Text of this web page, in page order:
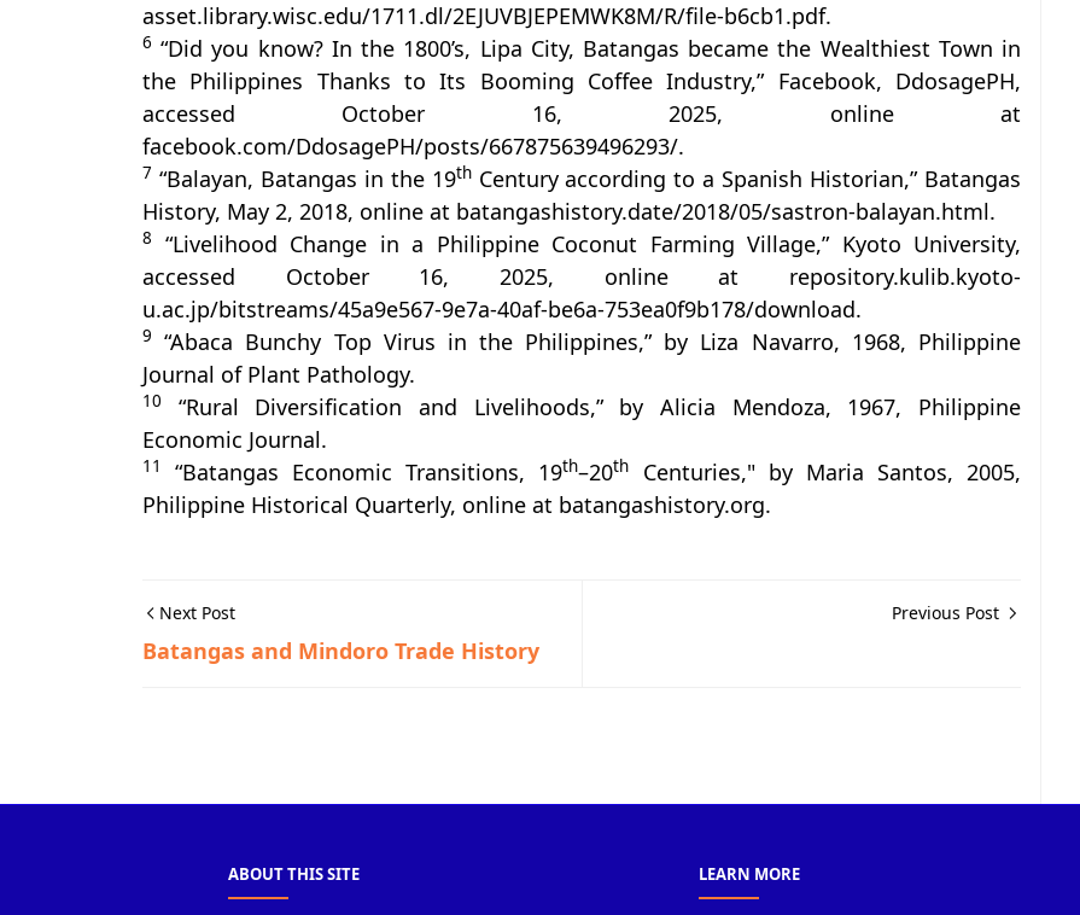
asset.library.wisc.edu/1711.dl/2EJUVBJEPEMWK8M/R/file-b6cb1.pdf.
6 “Did you know? In the 1800’s, Lipa City, Batangas became the Wealthiest Town in
the Philippines Thanks to Its Booming Coffee Industry,” Facebook, DdosagePH,
accessed October 16, 2025, online at
facebook.com/DdosagePH/posts/667875639496293/.
7 “Balayan, Batangas in the 19thCentury according to a Spanish Historian,” Batangas
History, May 2, 2018, online at batangashistory.date/2018/05/sastron-balayan.html.
8
“Livelihood Change in a Philippine Coconut Farming Village,” Kyoto University,
accessed October 16, 2025, online at repository.kulib.kyoto-
u.ac.jp/bitstreams/45a9e567-9e7a-40af-be6a-753ea0f9b178/download.
9
“Abaca Bunchy Top Virus in the Philippines,” by Liza Navarro, 1968, Philippine
Journal of Plant Pathology.
10
“Rural Diversification and Livelihoods,” by Alicia Mendoza, 1967, Philippine
Economic Journal.
11 “Batangas Economic Transitions, 19th–20th
Centuries," by Maria Santos, 2005,
Philippine Historical Quarterly, online at batangashistory.org.
Next Post
Batangas and Mindoro Trade History
Previous Post
ABOUT THIS SITE LEARN MORE